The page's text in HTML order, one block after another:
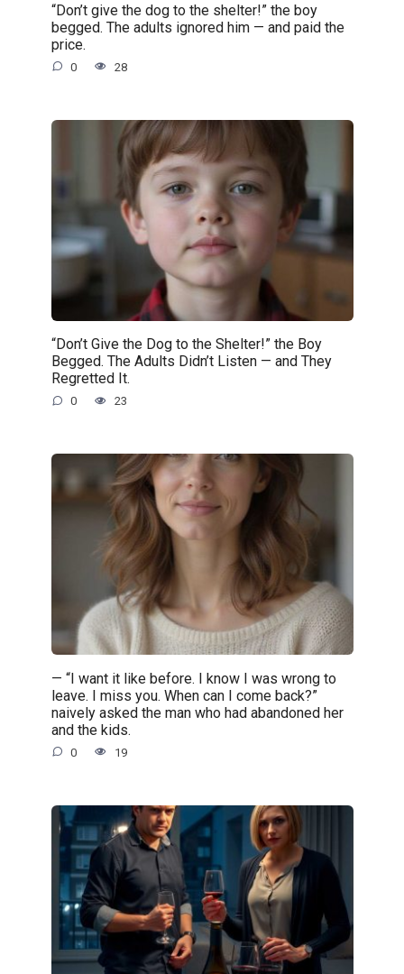
“Don’t give the dog to the shelter!” the boy
begged. The adults ignored him — and paid the
price.
0 28
“Don’t Give the Dog to the Shelter!” the Boy
Begged. The Adults Didn’t Listen — and They
Regretted It.
0 23
— “I want it like before. I know I was wrong to
leave. I miss you. When can I come back?”
naively asked the man who had abandoned her
and the kids.
0 19